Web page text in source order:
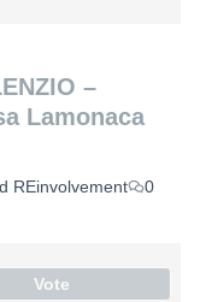
–
Lamonaca
REinvolvement
0
Vote